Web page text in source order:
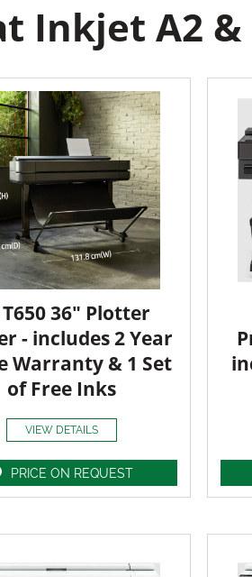
Inkjet A2
T650 36" Plotter
- includes 2 Year
Warranty & 1 Set
of Free Inks
VIEW DETAILS
PRICE ON REQUEST